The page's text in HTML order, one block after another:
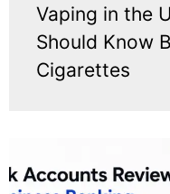
Vaping in the
Should Know
Cigarettes